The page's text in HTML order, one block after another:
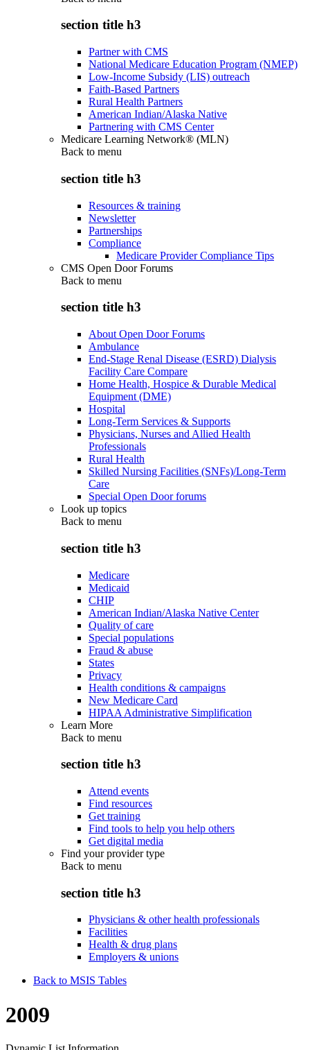
section title h3
Partner with CMS
National Medicare Education Program (NMEP)
Low-Income Subsidy (LIS) outreach
Faith-Based Partners
Rural Health Partners
American Indian/Alaska Native
Partnering with CMS Center
Medicare Learning Network® (MLN)
Back to menu
section title h3
Resources & training
Newsletter
Partnerships
Compliance
Medicare Provider Compliance Tips
CMS Open Door Forums
Back to menu
section title h3
About Open Door Forums
Ambulance
End-Stage Renal Disease (ESRD) Dialysis
Facility Care Compare
Home Health, Hospice & Durable Medical
Equipment (DME)
Hospital
Long-Term Services & Supports
Physicians, Nurses and Allied Health
Professionals
Rural Health
Skilled Nursing Facilities (SNFs)/Long-Term
Care
Special Open Door forums
Look up topics
Back to menu
section title h3
Medicare
Medicaid
CHIP
American Indian/Alaska Native Center
Quality of care
Special populations
Fraud & abuse
States
Privacy
Health conditions & campaigns
New Medicare Card
HIPAA Administrative Simplification
Learn More
Back to menu
section title h3
Attend events
Find resources
Get training
Find tools to help you help others
Get digital media
Find your provider type
Back to menu
section title h3
Physicians & other health professionals
Facilities
Health & drug plans
Employers & unions
Back to MSIS Tables
2009